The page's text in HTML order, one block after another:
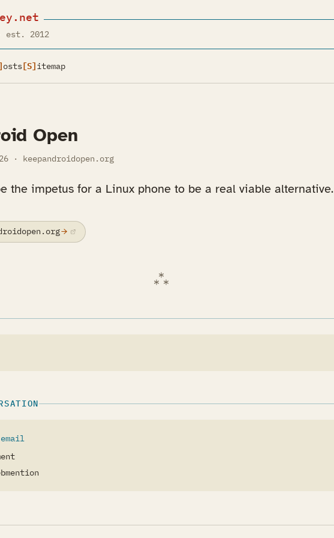
est. 2012
osts[S]itemap
Open
· keepandroidopen.org
the impetus for a Linux phone to be a real viable alternative.